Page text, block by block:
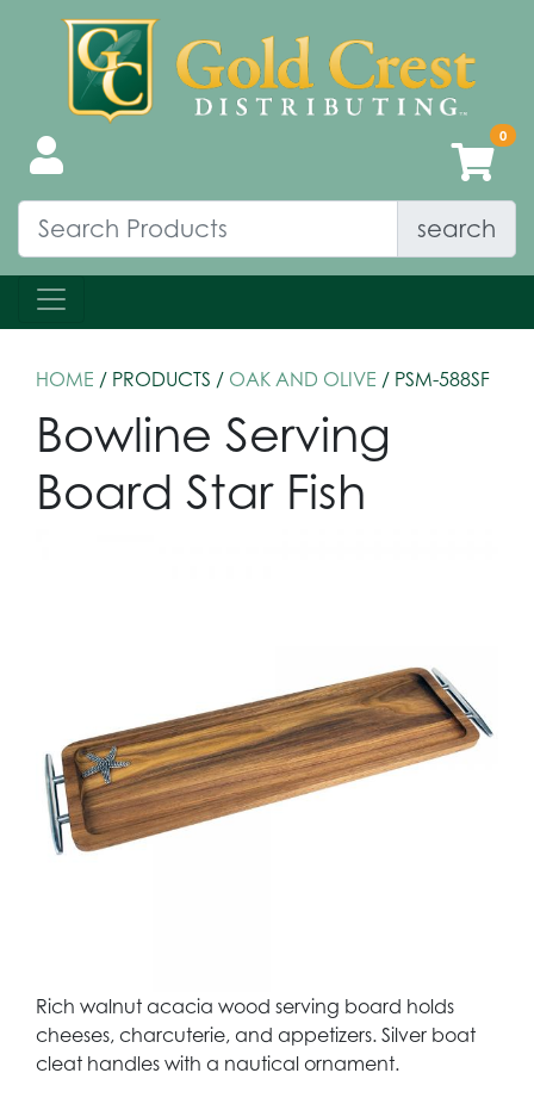
search
HOME / PRODUCTS / OAK AND OLIVE / PSM-588SF
Bowline Serving
Board Star Fish
Rich walnut acacia wood serving board holds
cheeses, charcuterie, and appetizers. Silver boat
cleat handles with a nautical ornament.